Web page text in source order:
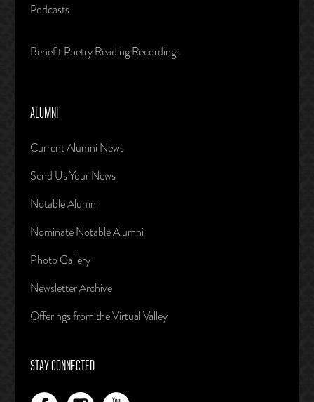
Podcasts
Benefit Poetry Reading Recordings
ALUMNI
Current Alumni News
Send Us Your News
Notable Alumni
Nominate Notable Alumni
Photo Gallery
Newsletter Archive
Offerings from the Virtual Valley
STAY CONNECTED